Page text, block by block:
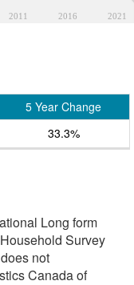
2011 2016 2021
5 Year Change
33.3%
Long form
Survey
not
Canada of